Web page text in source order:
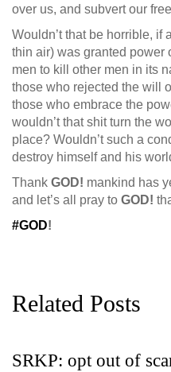
over us, and subvert our
Wouldn’t that be horrible, if
thin air) was granted power
men to kill other men in its
those who rejected the will
those who embrace the
wouldn’t that shit turn the
place? Wouldn’t such a
destroy himself and his
Thank GOD! mankind has
and let’s all pray to GOD!
#GOD!
Related Posts
SRKP: opt out of